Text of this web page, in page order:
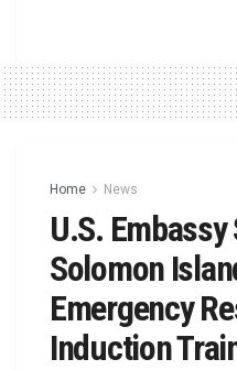
Home News
U.S.
Solomon
Emergency
Induction